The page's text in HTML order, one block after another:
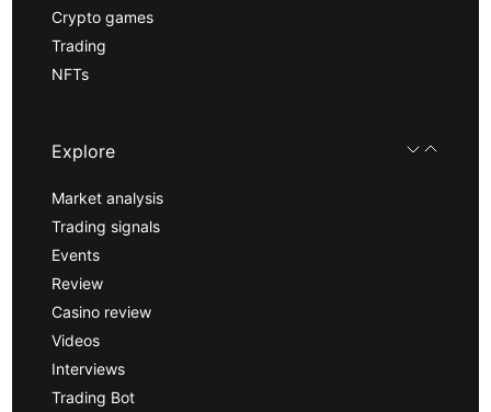
Crypto games
Trading
NFTs
Explore
Market analysis
Trading signals
Events
Review
Casino review
Videos
Interviews
Trading Bot